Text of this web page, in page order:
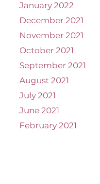
January 2022
December 2021
November 2021
October 2021
September 2021
August 2021
July 2021
June 2021
February 2021